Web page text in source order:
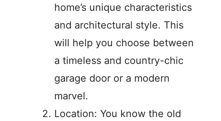
home’s unique characteristics
and architectural style. This
will help you choose between
a timeless and country-chic
garage door or a modern
marvel.
Location: You know the old